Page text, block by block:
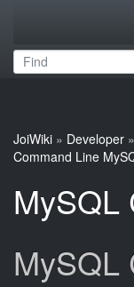
JoiWiki » Developer »
Command Line
MySQL
MySQL